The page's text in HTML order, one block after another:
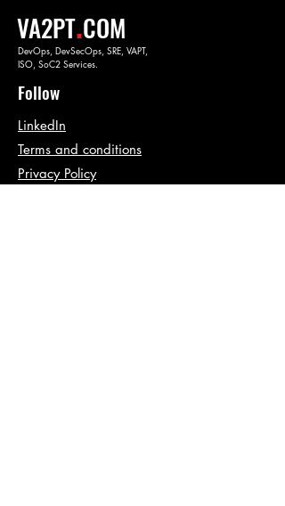
VA2PT.COM
DevOps, DevSecOps, SRE, VAPT,
ISO, SoC2 Services.
Follow
LinkedIn
Terms and conditions
Privacy Policy